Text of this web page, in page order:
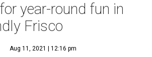
year-round fun in
Frisco
Aug 11, 2021 | 12:16 pm